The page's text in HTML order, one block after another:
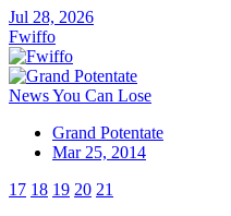
Jul 28, 2026
Fwiffo
News You Can Lose
Grand Potentate
Mar 25, 2014
17 18 19 20 21